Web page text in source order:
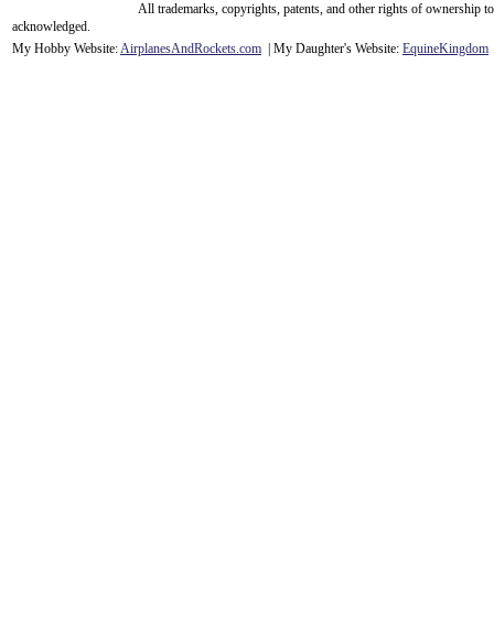
All trademarks, copyrights, patents, and other rights of ownership
acknowledged.
My Hobby Website:AirplanesAndRockets.com | My Daughter's Website: EquineKingdom